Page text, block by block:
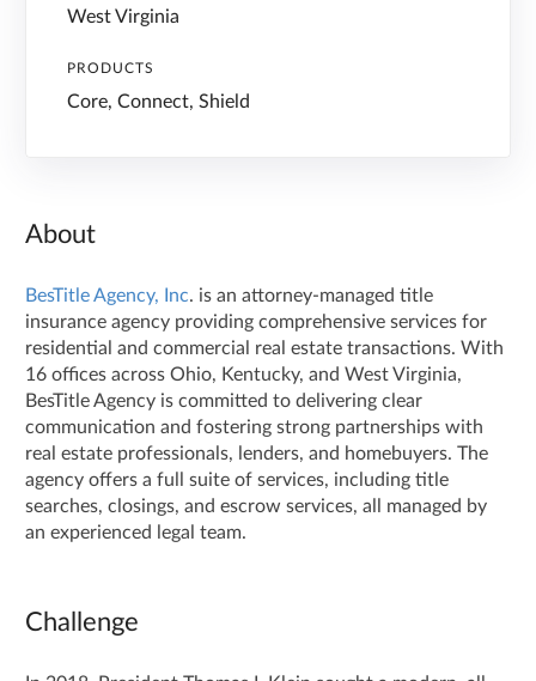
West Virginia
PRODUCTS
Core, Connect, Shield
About
BesTitle Agency, Inc. is an attorney-managed title
insurance agency providing comprehensive services for
residential and commercial real estate transactions. With
16 offices across Ohio, Kentucky, and West Virginia,
BesTitle Agency is committed to delivering clear
communication and fostering strong partnerships with
real estate professionals, lenders, and homebuyers. The
agency offers a full suite of services, including title
searches, closings, and escrow services, all managed by
an experienced legal team.
Challenge